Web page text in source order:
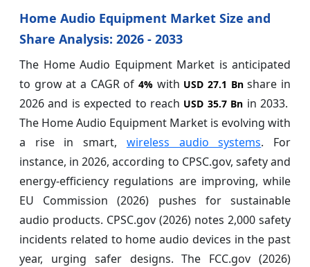
Home Audio Equipment Market Size and
Share Analysis: 2026 - 2033
The Home Audio Equipment Market is anticipated
to grow at a CAGR of 4% with USD 27.1 Bnshare in
2026 and is expected to reach USD 35.7 Bn in 2033.
The Home Audio Equipment Market is evolving with
a rise in smart, wireless audio systems. For
instance, in 2026, according to CPSC.gov, safety and
energy-efficiency regulations are improving, while
EU Commission (2026) pushes for sustainable
audio products. CPSC.gov (2026) notes 2,000 safety
incidents related to home audio devices in the past
year, urging safer designs. The FCC.gov (2026)